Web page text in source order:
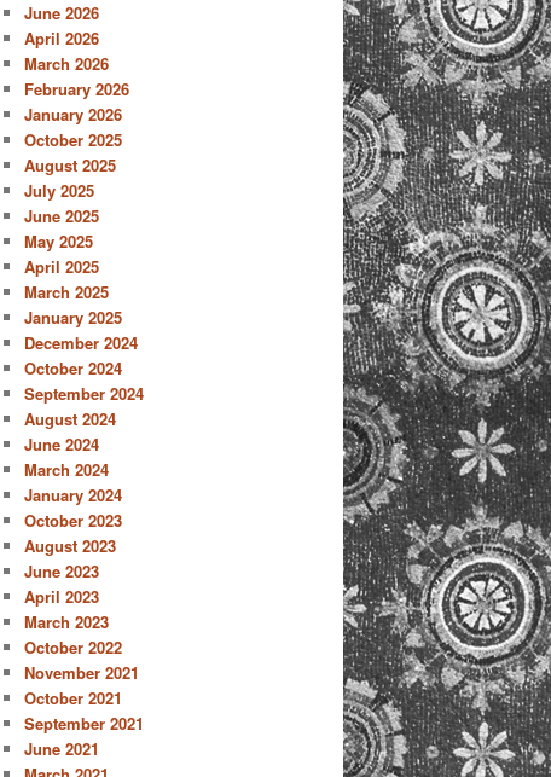
June 2026
April 2026
March 2026
February 2026
January 2026
October 2025
August 2025
July 2025
June 2025
May 2025
April 2025
March 2025
January 2025
December 2024
October 2024
September 2024
August 2024
June 2024
March 2024
January 2024
October 2023
August 2023
June 2023
April 2023
March 2023
October 2022
November 2021
October 2021
September 2021
June 2021